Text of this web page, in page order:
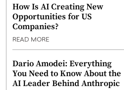
How Is AI Creating New
Opportunities for US
Companies?
READ MORE
Dario Amodei: Everything
You Need to Know About the
AI Leader Behind Anthropic